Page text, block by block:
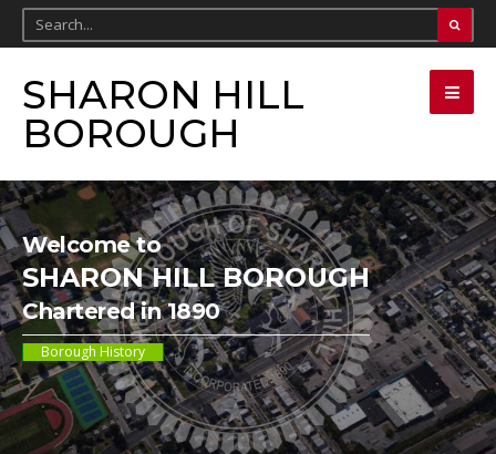
SHARON HILL
BOROUGH
Welcome to
SHARON HILL BOROUGH
Chartered in 1890
Borough History